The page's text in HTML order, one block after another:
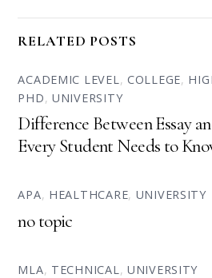
RELATED POSTS
ACADEMIC LEVEL, COLLEGE,
PHD,UNIVERSITY
Difference Between Essay
Every Student Needs to
APA, HEALTHCARE, UNIVERSITY
no topic
MLA, TECHNICAL, UNIVERSITY